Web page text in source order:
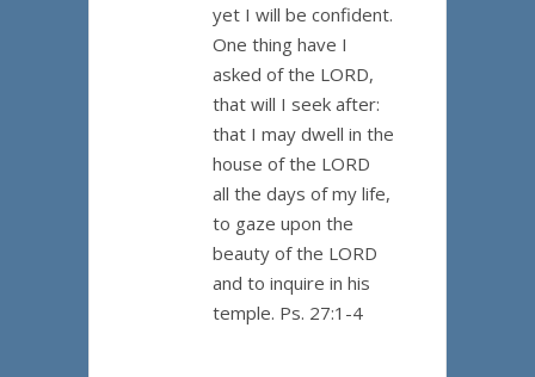
yet I will be confident.
One thing have I
asked of the LORD,
that will I seek after:
that I may dwell in the
house of the LORD
all the days of my life,
to gaze upon the
beauty of the LORD
and to inquire in his
temple. Ps. 27:1-4